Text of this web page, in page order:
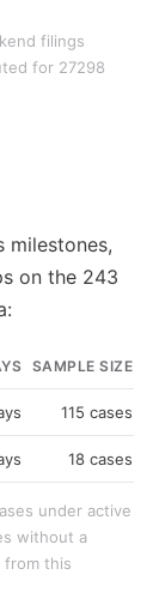
filings
for 27298
milestones,
on the 243
SAMPLE SIZE
115 cases
18 cases
under active
without a
from this